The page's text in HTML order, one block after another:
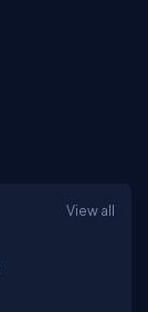
View all